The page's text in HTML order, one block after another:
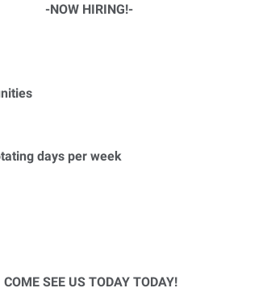
-NOW HIRING!-
days per week
COME SEE US TODAY TODAY!